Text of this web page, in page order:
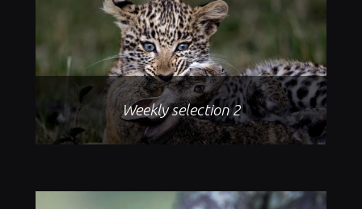
Weekly selection 2